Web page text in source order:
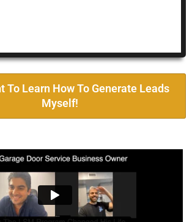
To Learn How To Generate Leads
Myself!